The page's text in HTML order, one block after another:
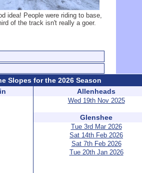
idea! People were riding to base,
of the track isn't really a goer.
Slopes for the 2026 Season
Allenheads
Wed 19th Nov 2025
Glenshee
Tue 3rd Mar 2026
Sat 14th Feb 2026
Sat 7th Feb 2026
Tue 20th Jan 2026